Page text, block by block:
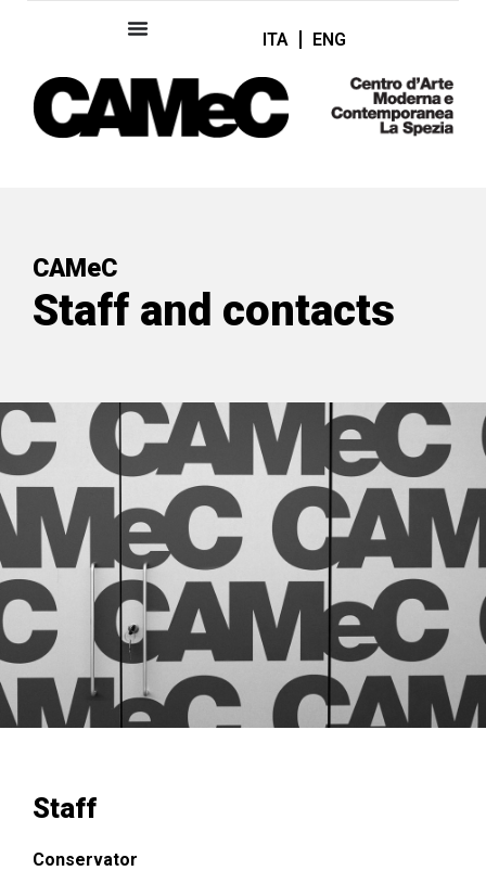
ITA ENG
CAMeC
Staff and contacts
Staff
Conservator